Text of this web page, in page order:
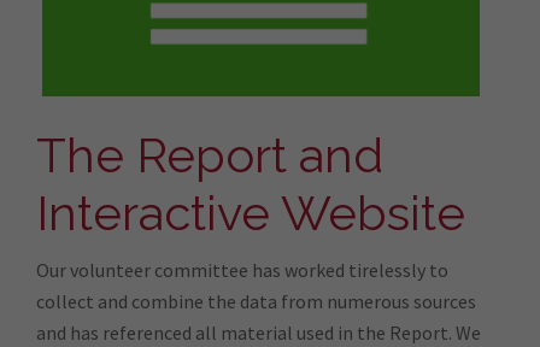
The Report and
Interactive Website
Our volunteer committee has worked tirelessly to
collect and combine the data from numerous sources
and has referenced all material used in the Report. We